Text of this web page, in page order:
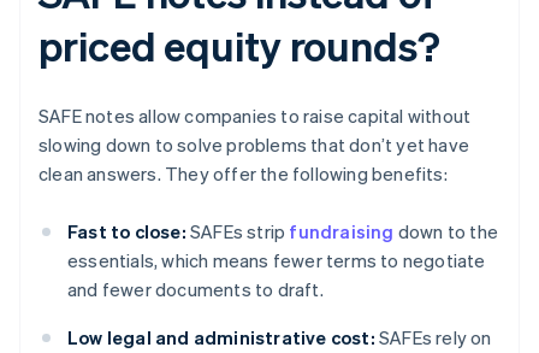
priced equity rounds?
SAFE notes allow companies to raise capital without
slowing down to solve problems that don’t yet have
clean answers. They offer the following benefits:
Fast to close: SAFEs strip fundraising down to the
essentials, which means fewer terms to negotiate
and fewer documents to draft.
Low legal and administrative cost: SAFEs rely on